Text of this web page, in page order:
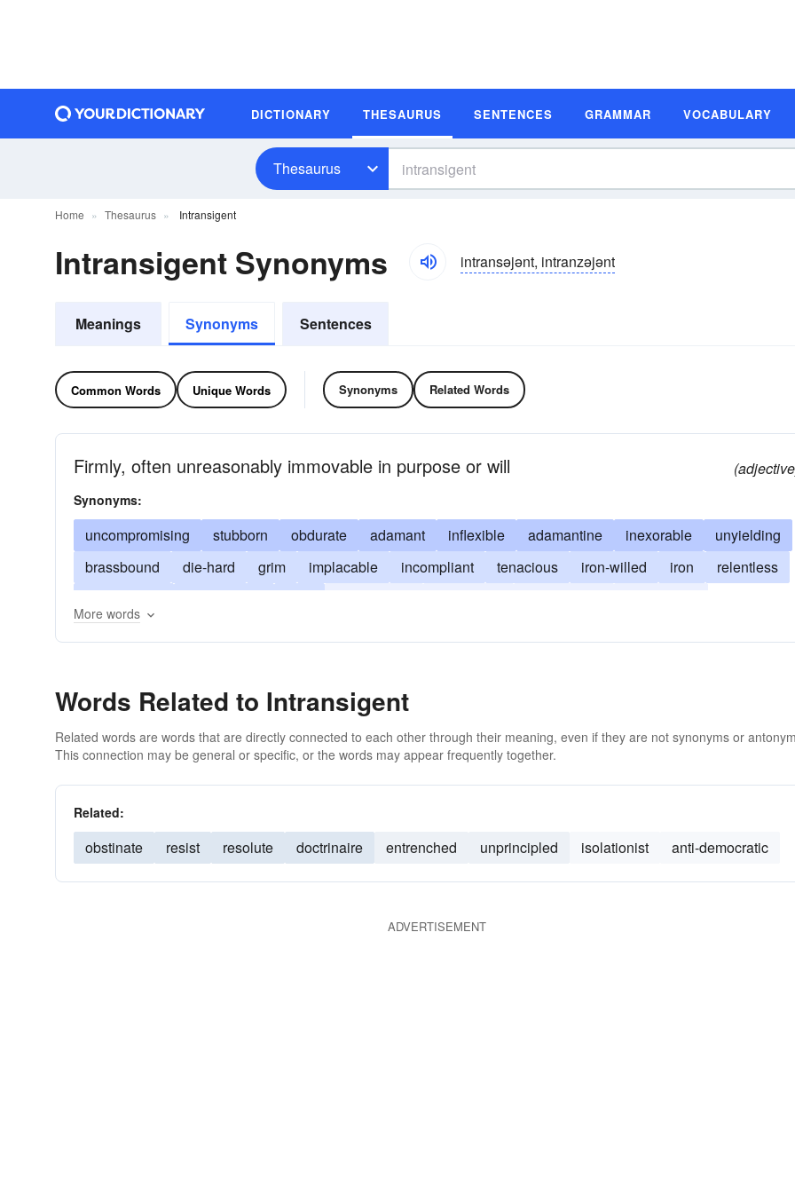
DICTIONARY THESAURUS SENTENCES GRAMMAR VOCABULARY
Thesaurus
Home Thesaurus Intransigent
Intransigent Synonyms intransəjənt, intranzəjənt
Meanings Synonyms Sentences
Common Words Unique Words Synonyms Related Words
Firmly, often unreasonably immovable in purpose or will
Synonyms:
uncompromising stubborn obdurate adamant inflexible adamantine inexorable
unyielding
brassbound
die-hard grim implacable incompliant tenacious iron-willed iron
relentless
More words
Words Related to Intransigent
Related words are words that are directly connected to each other through their meaning, even if they are not synonyms or
This connection may be general or specific, or the words may appear frequently together.
Related:
obstinate resist resolute doctrinaire entrenched unprincipled isolationist anti-democratic
ADVERTISEMENT